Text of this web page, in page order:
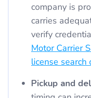
company is
carries
verify
Motor Carrier
license search
Pickup and